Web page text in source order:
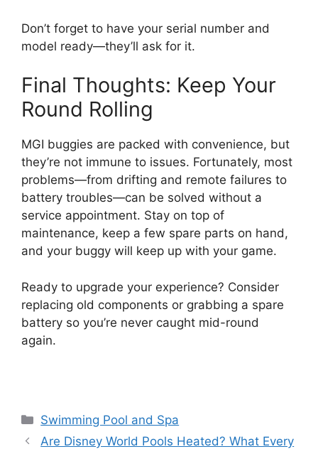
Don’t forget to have your serial number and
model ready—they’ll ask for it.
Final Thoughts: Keep Your
Round Rolling
MGI buggies are packed with convenience, but
they’re not immune to issues. Fortunately, most
problems—from drifting and remote failures to
battery troubles—can be solved without a
service appointment. Stay on top of
maintenance, keep a few spare parts on hand,
and your buggy will keep up with your game.
Ready to upgrade your experience? Consider
replacing old components or grabbing a spare
battery so you’re never caught mid-round
again.
Categories
Swimming Pool and Spa
Are Disney World Pools Heated? What Every